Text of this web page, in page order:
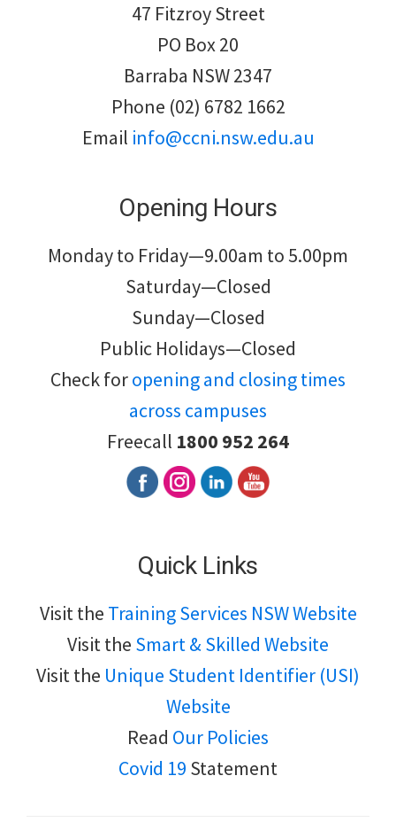
47 Fitzroy Street
PO Box 20
Barraba NSW 2347
Phone (02) 6782 1662
Email info@ccni.nsw.edu.au
Opening Hours
Monday to Friday—9.00am to 5.00pm
Saturday—Closed
Sunday—Closed
Public Holidays—Closed
Check foropening and closing times
across campuses
Freecall 1800 952 264
Quick Links
Visit the Training Services NSW Website
Visit the Smart & Skilled Website
Visit the Unique Student Identifier (USI)
Website
Read Our Policies
Covid 19 Statement